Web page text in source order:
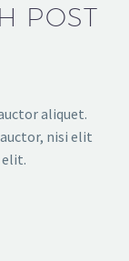
POST
aliquet.
nisi elit
elit.